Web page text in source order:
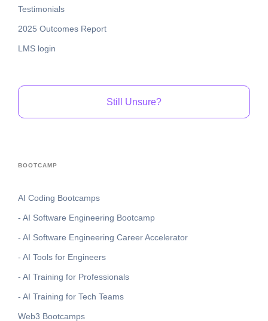
Testimonials
2025 Outcomes Report
LMS login
Still Unsure?
BOOTCAMP
AI Coding Bootcamps
- AI Software Engineering Bootcamp
- AI Software Engineering Career Accelerator
- AI Tools for Engineers
- AI Training for Professionals
- AI Training for Tech Teams
Web3 Bootcamps